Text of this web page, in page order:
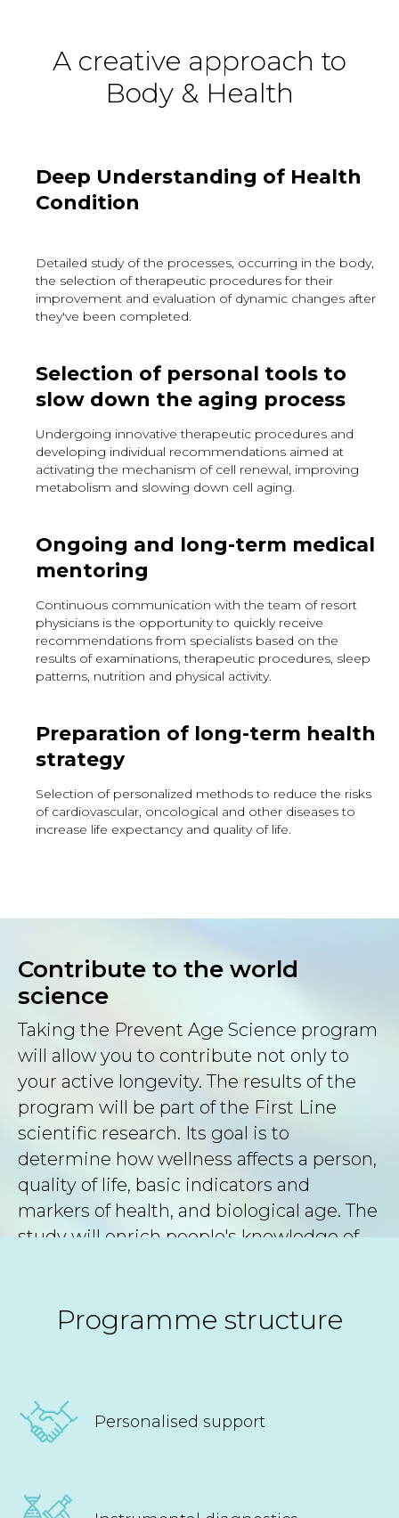
A creative approach to
Body & Health
Deep Understanding of Health
Condition
Detailed study of the processes, occurring in the body,
the selection of therapeutic procedures for their
improvement and evaluation of dynamic changes after
they've been completed.
Selection of personal tools to
slow down the aging process
Undergoing innovative therapeutic procedures and
developing individual recommendations aimed at
activating the mechanism of cell renewal, improving
metabolism and slowing down cell aging.
Ongoing and long-term medical
mentoring
Continuous communication with the team of resort
physicians is the opportunity to quickly receive
recommendations from specialists based on the
results of examinations, therapeutic procedures, sleep
patterns, nutrition and physical activity.
Preparation of long-term health
strategy
Selection of personalized methods to reduce the risks
of cardiovascular, oncological and other diseases to
increase life expectancy and quality of life.
Contribute to the world
science
Taking the Prevent Age Science program
will allow you to contribute not only to
your active longevity. The results of the
program will be part of the First Line
scientific research. Its goal is to
determine how wellness affects a person,
quality of life, basic indicators and
markers of health, and biological age. The
study will enrich people's knowledge of
methods and ways to improve health.
Programme structure
Personalised support